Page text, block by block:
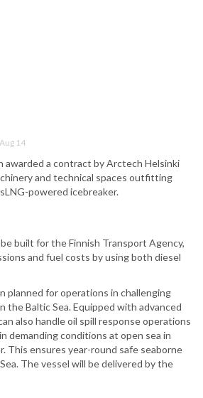
14
awarded a contract by Arctech Helsinki
and technical spaces outfitting
powered icebreaker.
built for the Finnish Transport Agency,
and fuel costs by using both diesel
planned for operations in challenging
the Baltic Sea. Equipped with advanced
also handle oil spill response operations
demanding conditions at open sea in
This ensures year-round safe seaborne
The vessel will be delivered by the